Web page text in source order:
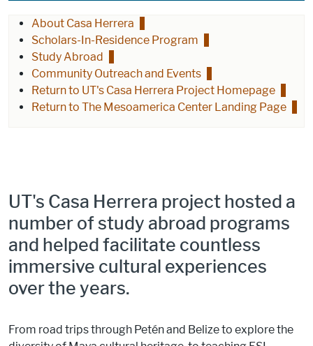
About Casa Herrera
Scholars-In-Residence Program
Study Abroad
Community Outreach and Events
Return to UT's Casa Herrera Project Homepage
Return to The Mesoamerica Center Landing Page
UT's Casa Herrera project hosted a
number of study abroad programs
and helped facilitate countless
immersive cultural experiences
over the years.
From road trips through Petén and Belize to explore the